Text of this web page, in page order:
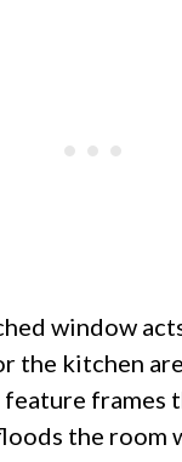
window
the kitchen
frames
the room